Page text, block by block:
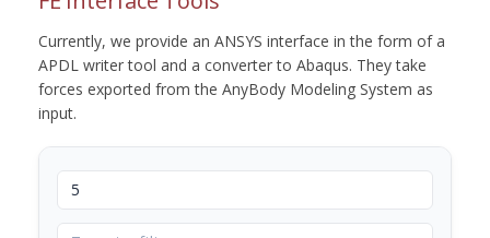
Currently, we provide an ANSYS interface in the form of a
APDL writer tool and a converter to Abaqus. They take
forces exported from the AnyBody Modeling System as
input.